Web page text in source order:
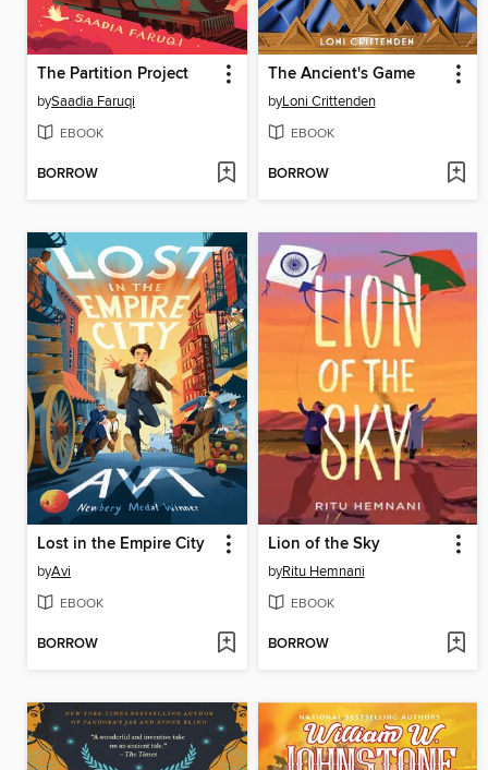
The Partition Project
bySaadia Faruqi
EBOOK
BORROW
The Ancient's Game
byLoni Crittenden
EBOOK
BORROW
Lost in the Empire City
byAvi
EBOOK
BORROW
Lion of the Sky
byRitu Hemnani
EBOOK
BORROW